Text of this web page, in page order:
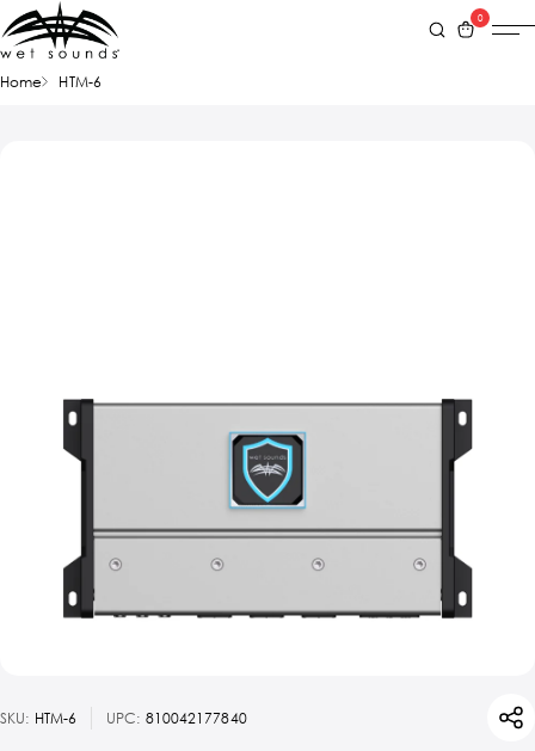
0
Home HTM-6
SKU: HTM-6 UPC: 810042177840